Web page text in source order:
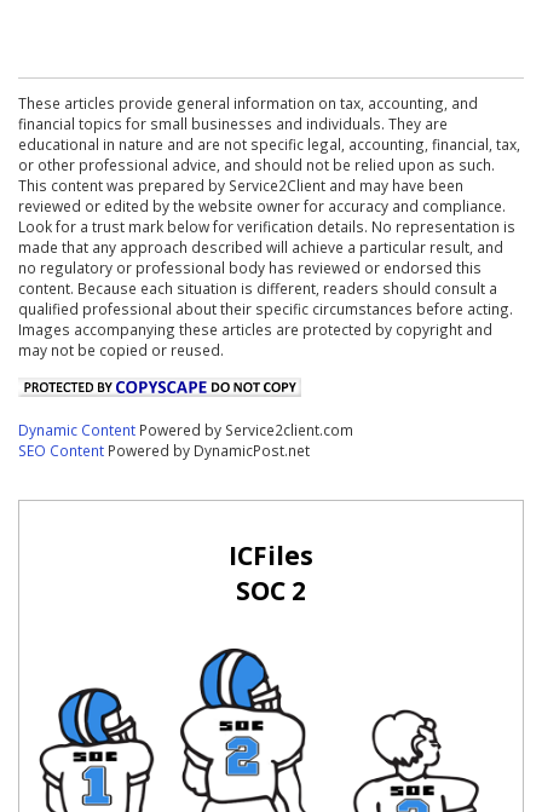
These articles provide general information on tax, accounting, and
financial topics for small businesses and individuals. They are
educational in nature and are not specific legal, accounting, financial, tax,
or other professional advice, and should not be relied upon as such.
This content was prepared by Service2Client and may have been
reviewed or edited by the website owner for accuracy and compliance.
Look for a trust mark below for verification details. No representation is
made that any approach described will achieve a particular result, and
no regulatory or professional body has reviewed or endorsed this
content. Because each situation is different, readers should consult a
qualified professional about their specific circumstances before acting.
Images accompanying these articles are protected by copyright and
may not be copied or reused.
Dynamic Content Powered by Service2client.com
SEO Content Powered by DynamicPost.net
ICFiles
SOC 2